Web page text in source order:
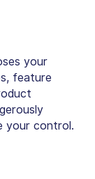
your
feature
your control.